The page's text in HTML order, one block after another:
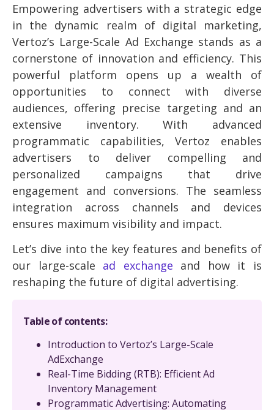
Empowering advertisers with a strategic edge
in the dynamic realm of digital marketing,
Vertoz’s Large-Scale Ad Exchange stands as a
cornerstone of innovation and efficiency. This
powerful platform opens up a wealth of
opportunities to connect with diverse
audiences, offering precise targeting and an
extensive inventory. With advanced
programmatic capabilities, Vertoz enables
advertisers to deliver compelling and
personalized campaigns that drive
engagement and conversions. The seamless
integration across channels and devices
ensures maximum visibility and impact.
Let’s dive into the key features and benefits of
our large-scale ad exchange and how it is
reshaping the future of digital advertising.
Table of contents:
Introduction to Vertoz’s Large-Scale
AdExchange
Real-Time Bidding (RTB): Efficient Ad
Inventory Management
Programmatic Advertising: Automating